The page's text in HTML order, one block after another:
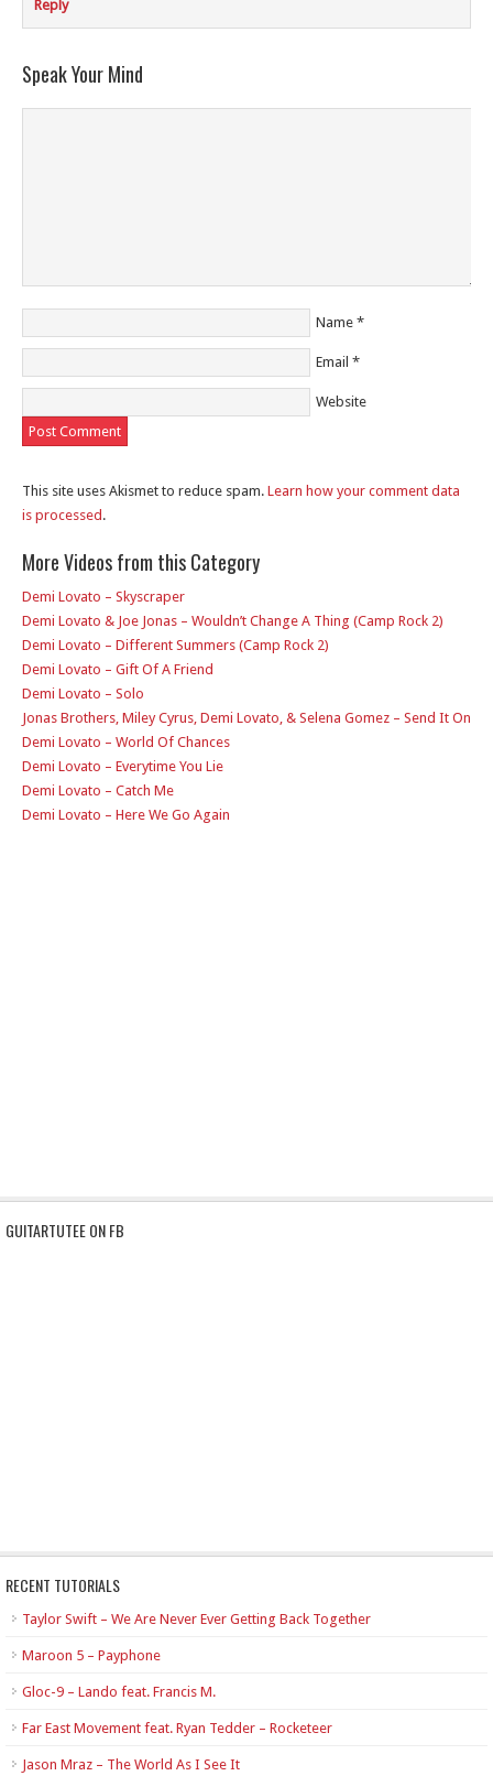
Reply
Speak Your Mind
Name *
Email *
Website
This site uses Akismet to reduce spam. Learn how your comment data
is processed .
More Videos from this Category
Demi Lovato – Skyscraper
Demi Lovato & Joe Jonas – Wouldn’t Change A Thing (Camp Rock 2)
Demi Lovato – Different Summers (Camp Rock 2)
Demi Lovato – Gift Of A Friend
Demi Lovato – Solo
Jonas Brothers, Miley Cyrus, Demi Lovato, & Selena Gomez – Send It On
Demi Lovato – World Of Chances
Demi Lovato – Everytime You Lie
Demi Lovato – Catch Me
Demi Lovato – Here We Go Again
GUITARTUTEE ON FB
RECENT TUTORIALS
Taylor Swift – We Are Never Ever Getting Back Together
Maroon 5 – Payphone
Gloc-9 – Lando feat. Francis M.
Far East Movement feat. Ryan Tedder – Rocketeer
Jason Mraz – The World As I See It